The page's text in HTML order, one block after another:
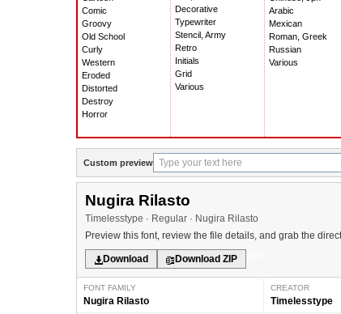
Comic
Groovy
Old School
Curly
Western
Eroded
Distorted
Destroy
Horror
Decorative
Typewriter
Stencil, Army
Retro
Initials
Grid
Various
Arabic
Mexican
Roman, Greek
Russian
Various
Custom preview
Nugira Rilasto
Timelesstype · Regular · Nugira Rilasto
Preview this font, review the file details, and grab the
Download Download ZIP
FONT FAMILY
Nugira Rilasto
CREATOR
Timelesstype